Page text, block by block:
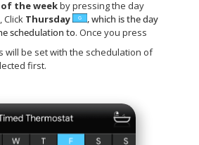
the weekby pressing the day
Click Thursday
, which is the day
schedulation to. Once you press
will be set with the schedulation of
first.